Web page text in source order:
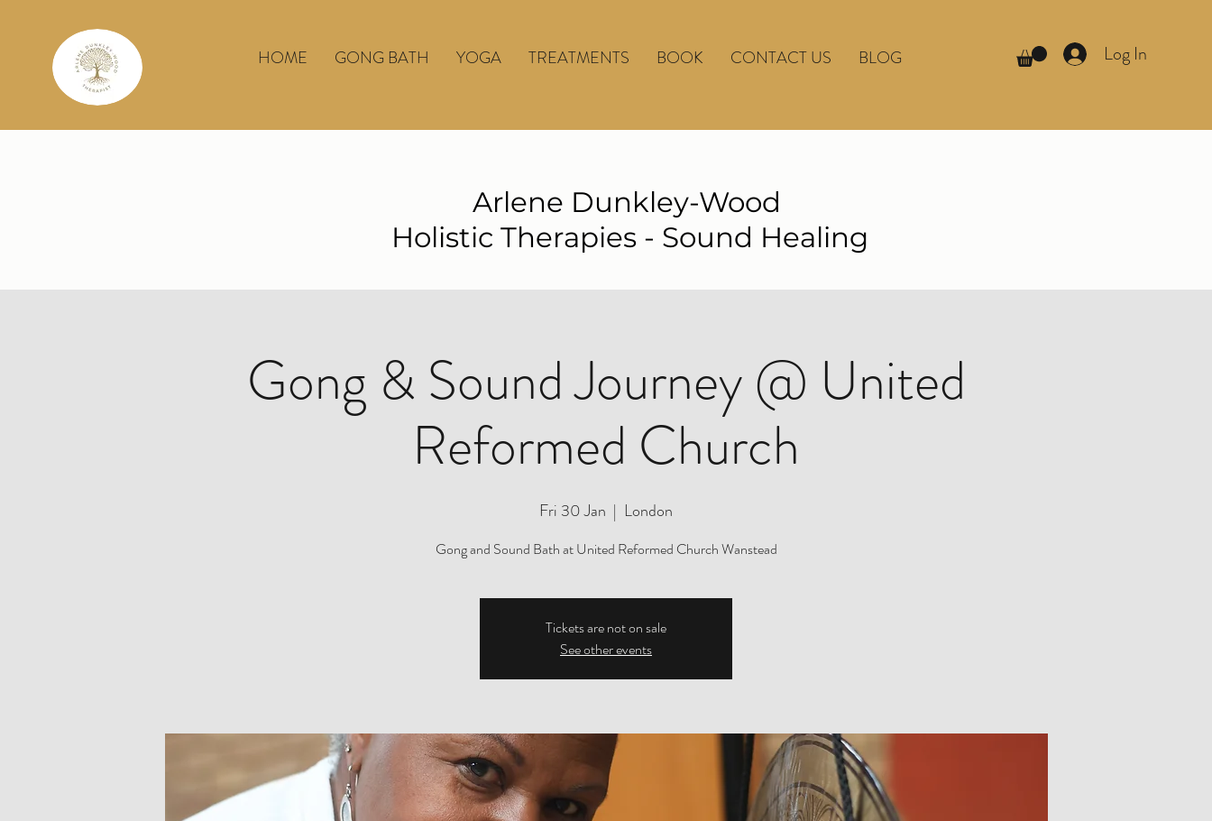
HOME GONG BATH YOGA TREATMENTS BOOK CONTACT US BLOG Log In
Arlene Dunkley-Wood
Holistic Therapies - Sound Healing
Gong & Sound Journey @ United
Reformed Church
Fri 30 Jan
  |
London
Gong and Sound Bath at United Reformed Church Wanstead
Tickets are not on sale
See other events